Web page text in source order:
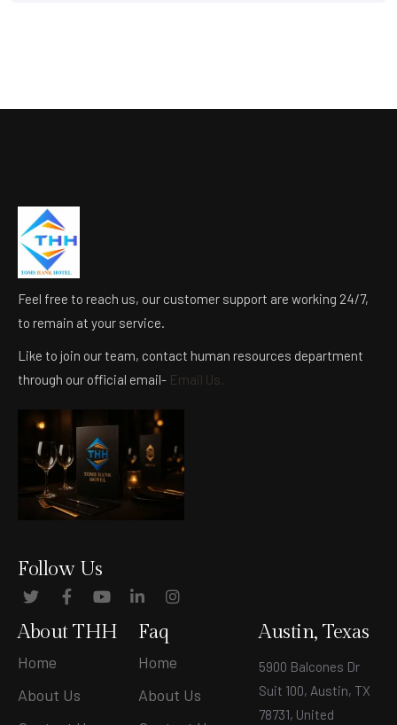
Feel free to reach us, our customer support are working 24/7,
to remain at your service.
Like to join our team, contact human resources department
through our official email- Email Us.
Follow Us
About THH
Home
About Us
Faq
Home
About Us
Austin, Texas
5900 Balcones Dr
Suit 100, Austin, TX
78731, United